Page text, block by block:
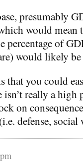
presumably
would mean
percentage of
would likely
that you could
really a
on
defense, social